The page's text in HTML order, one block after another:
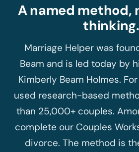
A named method,
thinking.
Marriage Helper was
Beam and is led today by
Kimberly Beam Holmes.
used research-based
than 25,000+ couples.
complete our Couples
divorce. The method is